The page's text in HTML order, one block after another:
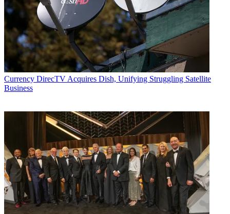
Currency DirecTV Acquires Dish, Unifying Struggling Satellite
Business